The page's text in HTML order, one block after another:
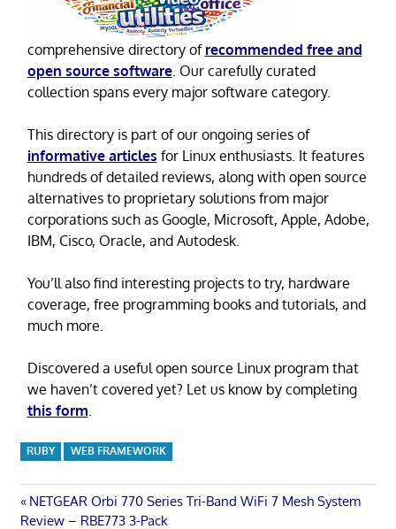
comprehensive directory of recommended free and
open source software. Our carefully curated
collection spans every major software category.
This directory is part of our ongoing series of
informative articles for Linux enthusiasts. It features
hundreds of detailed reviews, along with open source
alternatives to proprietary solutions from major
corporations such as Google, Microsoft, Apple, Adobe,
IBM, Cisco, Oracle, and Autodesk.
You’ll also find interesting projects to try, hardware
coverage, free programming books and tutorials, and
much more.
Discovered a useful open source Linux program that
we haven’t covered yet? Let us know by completing
this form
RUBY WEB FRAMEWORK
Post
Previous
Post:
NETGEAR Orbi 770 Series Tri-Band WiFi 7 Mesh System
Review – RBE773 3-Pack